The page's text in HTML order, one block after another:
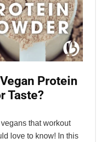
Protein
Taste?
that workout
love to know! In this